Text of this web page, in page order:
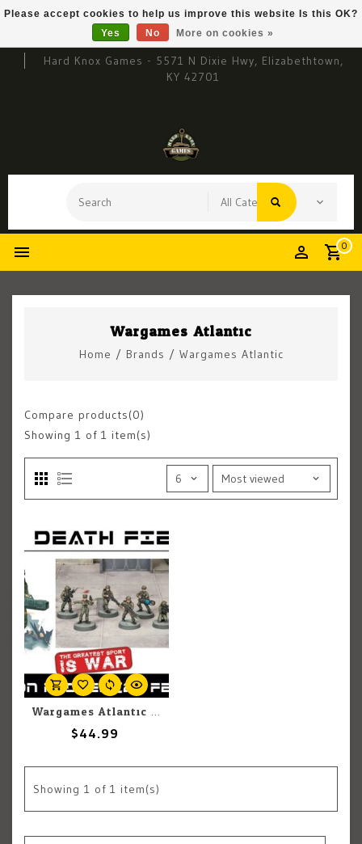
Hard Knox Games - 5571 N Dixie Hwy, Elizabethtown,
KY 42701
0
Wargames Atlantic
Home / Brands / Wargames Atlantic
Compare products(0)
Showing 1 of 1 item(s)
Wargames Atlantic Wargames Atlantic: Death Fields: Cannon Fodder (Females)
$44.99
Showing 1 of 1 item(s)
Please accept cookies to help us improve this website Is this OK?
Yes
No More on cookies »